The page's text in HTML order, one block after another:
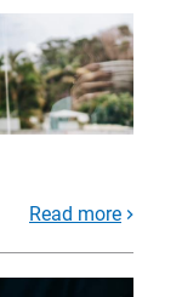
Read more